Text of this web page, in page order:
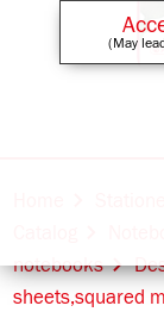
notebooks
sheets,squared
(May